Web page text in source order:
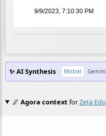
9/9/2023, 7:10:30 PM
✨ AI Synthesis Mistral Gemini
🌌 Agora contextforZeta Edo